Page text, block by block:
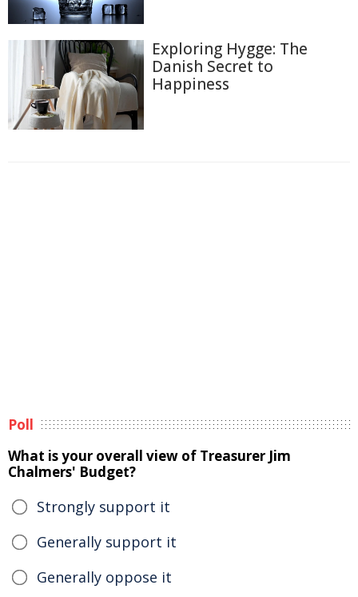
Exploring Hygge: The
Danish Secret to
Happiness
Poll
What is your overall view of Treasurer Jim
Chalmers' Budget?
Strongly support it
Generally support it
Generally oppose it